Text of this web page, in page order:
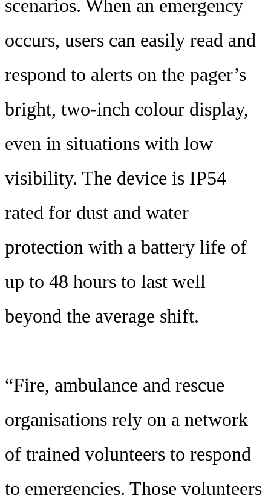
scenarios. When an emergency
occurs, users can easily read and
respond to alerts on the pager’s
bright, two-inch colour display,
even in situations with low
visibility. The device is IP54
rated for dust and water
protection with a battery life of
up to 48 hours to last well
beyond the average shift.
“Fire, ambulance and rescue
organisations rely on a network
of trained volunteers to respond
to emergencies. Those volunteers